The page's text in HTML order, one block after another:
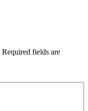
Required fields are